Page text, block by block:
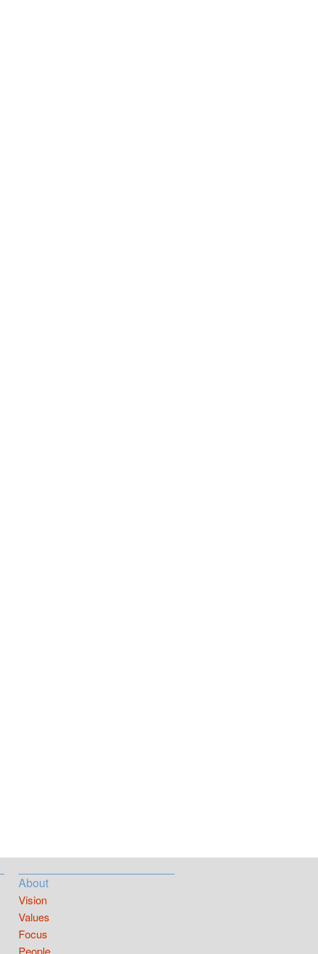
About
Vision
Values
Focus